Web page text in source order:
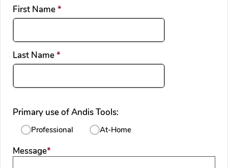
First Name*required
Last Name*required
Primary use of Andis Tools:
Professional At-Home
Message*required